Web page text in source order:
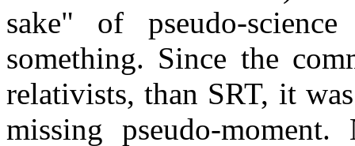
sake" of pseudo-
something. Since the
relativists, than SRT, it
missing pseudo-